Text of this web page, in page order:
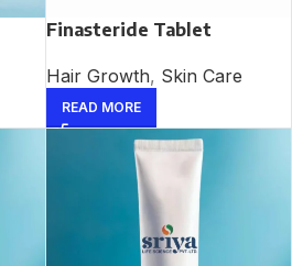
Finasteride Tablet
Hair Growth, Skin Care
READ MORE